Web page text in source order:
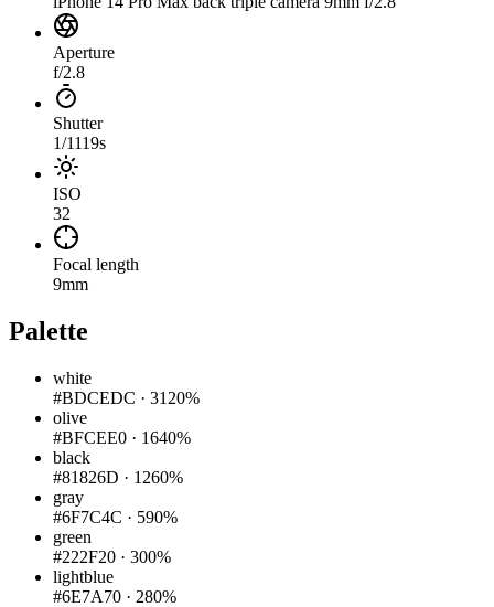
Aperture
f/2.8
Shutter
1/1119s
ISO
32
Focal length
9mm
Palette
white
#BDCEDC · 3120%
olive
#BFCEE0 · 1640%
black
#81826D · 1260%
gray
#6F7C4C · 590%
green
#222F20 · 300%
lightblue
#6E7A70 · 280%